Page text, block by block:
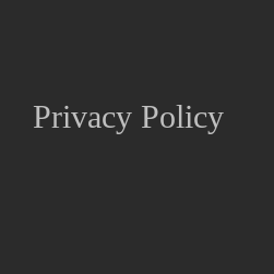
Privacy Policy